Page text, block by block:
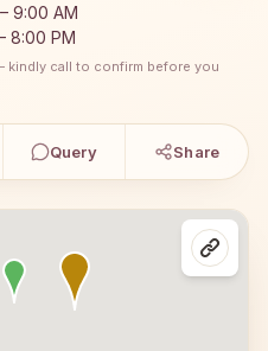
9:00 AM
8:00 PM
kindly call to confirm before you
Query Share